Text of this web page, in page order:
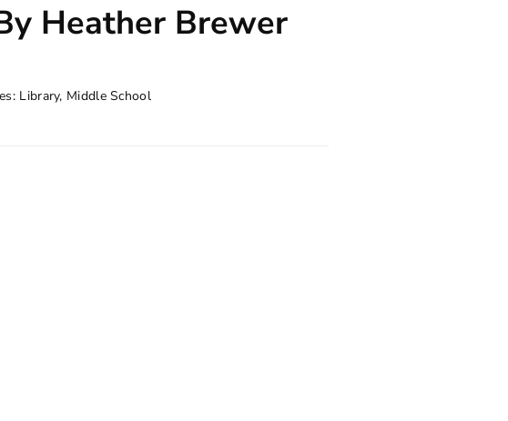
Heather Brewer
Library, Middle School